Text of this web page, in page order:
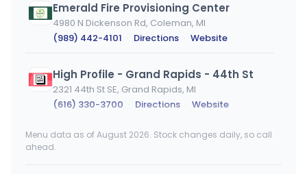
Emerald Fire Provisioning Center
4980 N Dickenson Rd, Coleman, MI
(989) 442-4101 · Directions · Website
High Profile - Grand Rapids - 44th St
2321 44th St SE, Grand Rapids, MI
(616) 330-3700 · Directions · Website
Cloud Cannabis (Detroit)
Menu data as of August 2026. Stock changes daily, so call
ahead.